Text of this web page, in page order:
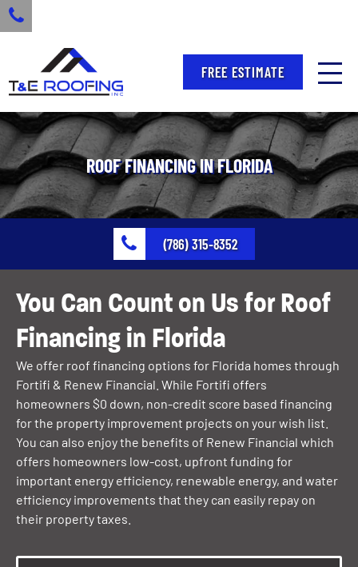
FREE ESTIMATE
ROOF FINANCING IN FLORIDA
(786) 315-8352
You Can Count on Us for Roof
Financing in Florida
We offer roof financing options for Florida homes through
Fortifi & Renew Financial. While Fortifi offers
homeowners $0 down, non-credit score based financing
for the property improvement projects on your wish list.
You can also enjoy the benefits of Renew Financial which
offers homeowners low-cost, upfront funding for
important energy efficiency, renewable energy, and water
efficiency improvements that they can easily repay on
their property taxes.